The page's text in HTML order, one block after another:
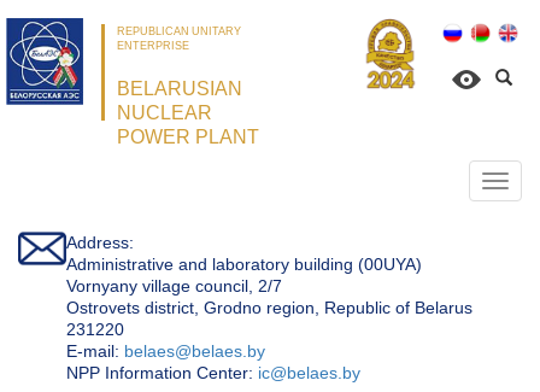
REPUBLICAN UNITARY
ENTERPRISE
BELARUSIAN
NUCLEAR
POWER PLANT
Address:
Administrative and laboratory building (00UYA)
Vornyany village council, 2/7
Ostrovets district, Grodno region, Republic of Belarus
231220
Е-mail: belaes@belaes.by
NPP Information Center: ic@belaes.by